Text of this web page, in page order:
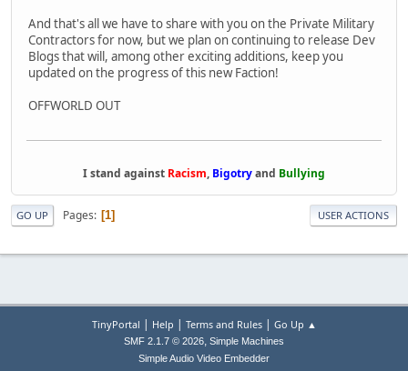
And that's all we have to share with you on the Private Military
Contractors for now, but we plan on continuing to release Dev
Blogs that will, among other exciting additions, keep you
updated on the progress of this new Faction!
OFFWORLD OUT
I stand against Racism, Bigotryand Bullying
GO UP Pages 1 USER ACTIONS
TinyPortal | Help | Terms and Rules| Go Up ▲
SMF 2.1.7 © 2026, Simple Machines
Simple Audio Video Embedder